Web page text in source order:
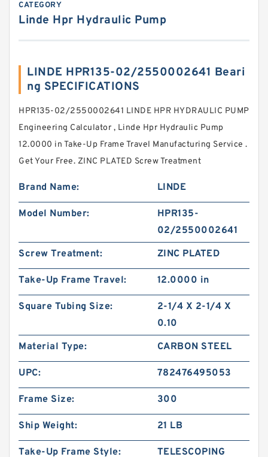
CATEGORY
Linde Hpr Hydraulic Pump
LINDE HPR135-02/2550002641 Beari
ng SPECIFICATIONS
HPR135-02/2550002641 LINDE HPR HYDRAULIC PUMP
Engineering Calculator , Linde Hpr Hydraulic Pump
12.0000 in Take-Up Frame Travel Manufacturing Service .
Get Your Free. ZINC PLATED Screw Treatment
Brand Name: LINDE
Model Number:
HPR135-
02/2550002641
Screw Treatment:
ZINC PLATED
Take-Up Frame Travel: 12.0000 in
Square Tubing Size:
2-1/4 X 2-1/4 X
0.10
Material Type:
CARBON STEEL
UPC: 782476495053
Frame Size: 300
Ship Weight: 21 LB
Take-Up Frame Style: TELESCOPING